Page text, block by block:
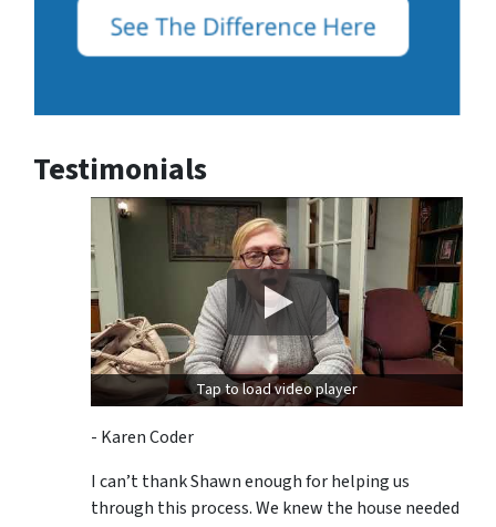
Testimonials
Tap to load video player
- Karen Coder
I can’t thank Shawn enough for helping us
through this process. We knew the house needed